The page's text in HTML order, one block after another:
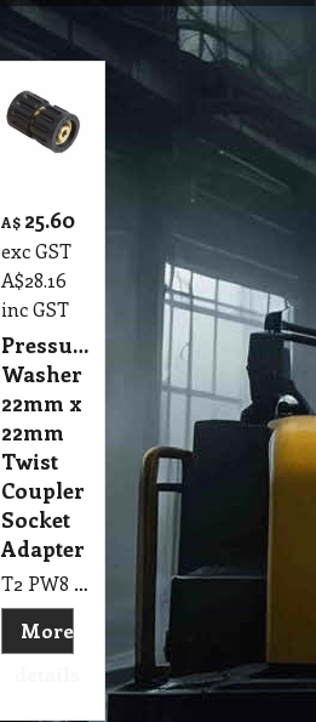
A$ 25.60
exc GST
A$28.16
inc GST
Pressure
Washer
22mm x
22mm
Twist
Coupler
Socket
Adapter
T2 PW8 Pressure Washer 22mm x 22mm Twist Coupler Socket Adapter
More